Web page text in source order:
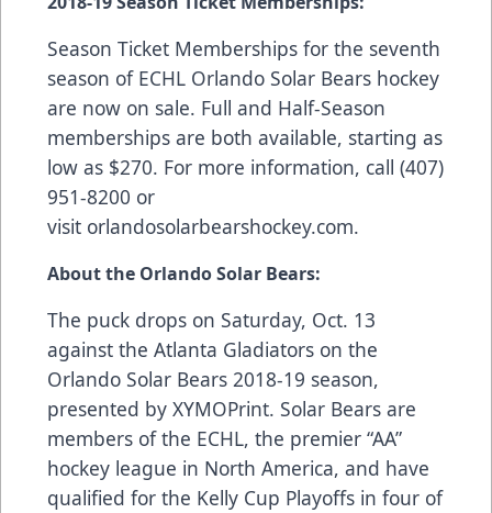
Season Ticket Memberships for the seventh
season of ECHL Orlando Solar Bears hockey
are now on sale. Full and Half-Season
memberships are both available, starting as
low as $270. For more information, call (407)
951-8200 or
visit orlandosolarbearshockey.com.
About the Orlando Solar Bears:
The puck drops on Saturday, Oct. 13
against the Atlanta Gladiators on the
Orlando Solar Bears 2018-19 season,
presented by XYMOPrint. Solar Bears are
members of the ECHL, the premier “AA”
hockey league in North America, and have
qualified for the Kelly Cup Playoffs in four of